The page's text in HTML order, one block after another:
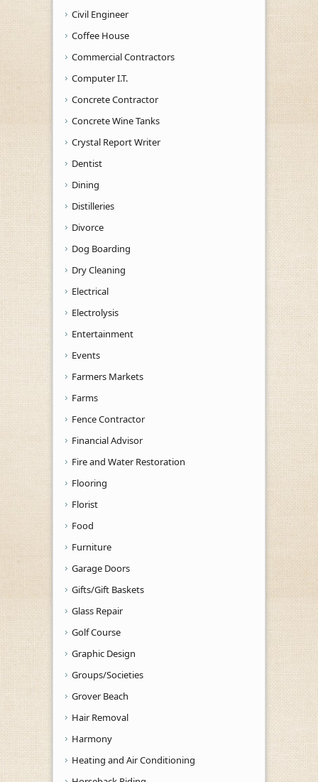
Civil Engineer
Coffee House
Commercial Contractors
Computer I.T.
Concrete Contractor
Concrete Wine Tanks
Crystal Report Writer
Dentist
Dining
Distilleries
Divorce
Dog Boarding
Dry Cleaning
Electrical
Electrolysis
Entertainment
Events
Farmers Markets
Farms
Fence Contractor
Financial Advisor
Fire and Water Restoration
Flooring
Florist
Food
Furniture
Garage Doors
Gifts/Gift Baskets
Glass Repair
Golf Course
Graphic Design
Groups/Societies
Grover Beach
Hair Removal
Harmony
Heating and Air Conditioning